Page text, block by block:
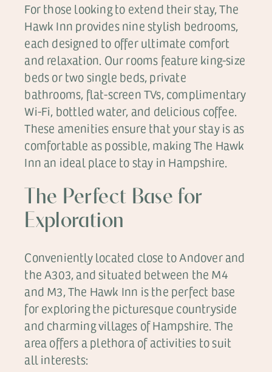
For those looking to extend their stay, The
Hawk Inn provides nine stylish bedrooms,
each designed to offer ultimate comfort
and relaxation. Our rooms feature king-size
beds or two single beds, private
bathrooms, flat-screen TVs, complimentary
Wi-Fi, bottled water, and delicious coffee.
These amenities ensure that your stay is as
comfortable as possible, making The Hawk
Inn an ideal place to stay in Hampshire.
The Perfect Base for
Exploration
Conveniently located close to Andover and
the A303, and situated between the M4
and M3, The Hawk Inn is the perfect base
for exploring the picturesque countryside
and charming villages of Hampshire. The
area offers a plethora of activities to suit
all interests: